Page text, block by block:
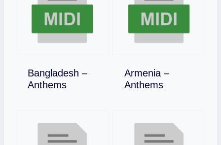
Bangladesh –
Anthems
Download
Armenia –
Anthems
Download